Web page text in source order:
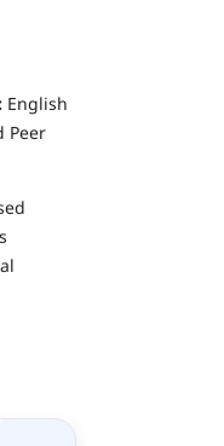
English
Peer